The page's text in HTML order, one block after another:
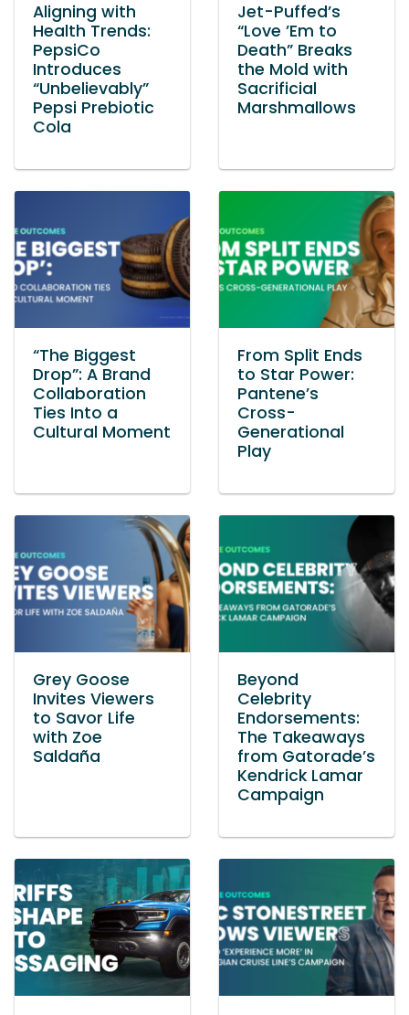
Aligning with
Health Trends:
PepsiCo
Introduces
“Unbelievably”
Pepsi Prebiotic
Cola
Jet-Puffed’s
“Love ’Em to
Death” Breaks
the Mold with
Sacrificial
Marshmallows
“The Biggest
Drop”: A Brand
Collaboration
Ties Into a
Cultural Moment
From Split Ends
to Star Power:
Pantene’s
Cross-
Generational
Play
Grey Goose
Invites Viewers
to Savor Life
with Zoe
Saldaña
Beyond
Celebrity
Endorsements:
The Takeaways
from Gatorade’s
Kendrick Lamar
Campaign